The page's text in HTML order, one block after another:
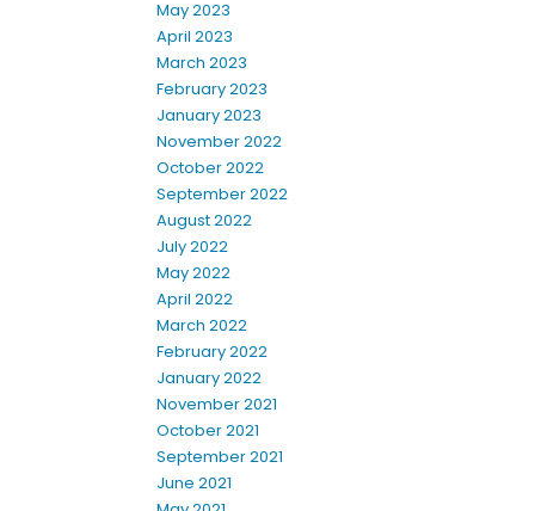
May 2023
April 2023
March 2023
February 2023
January 2023
November 2022
October 2022
September 2022
August 2022
July 2022
May 2022
April 2022
March 2022
February 2022
January 2022
November 2021
October 2021
September 2021
June 2021